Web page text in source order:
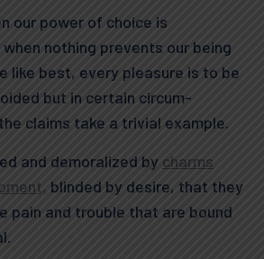
our power of choice is
nothing prevents our being
like best, every pleasure is to be
but in certain circum-
claims take a trivial example.
and demoralized by charms
blinded by desire, that they
pain and trouble that are bound